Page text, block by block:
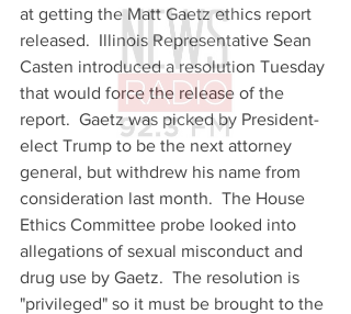
at getting the Matt Gaetz ethics report
released.  Illinois Representative Sean
Casten introduced a resolution Tuesday
that would force the release of the
report.  Gaetz was picked by President-
elect Trump to be the next attorney
general, but withdrew his name from
consideration last month.  The House
Ethics Committee probe looked into
allegations of sexual misconduct and
drug use by Gaetz.  The resolution is
"privileged" so it must be brought to the